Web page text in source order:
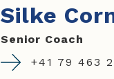
Silke
Senior Coach
+41 79 463